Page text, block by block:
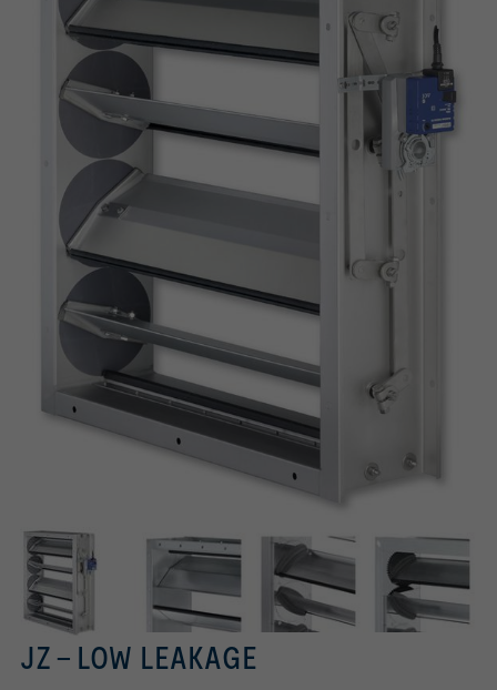
JZ – LOW LEAKAGE